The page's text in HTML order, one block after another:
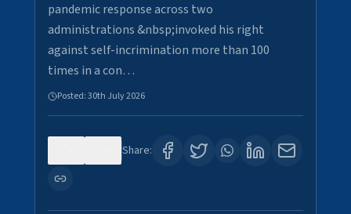
pandemic response across two
administrations &nbsp;invoked his right
against self-incrimination more than 100
times in a con…
Posted:30th July 2026
Share: